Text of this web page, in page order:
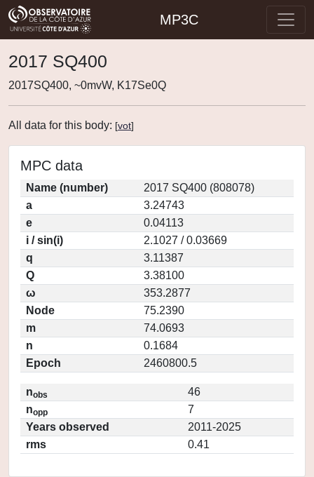
MP3C
2017 SQ400
2017SQ400, ~0mvW, K17Se0Q
All data for this body: [vot]
MPC data
Name (number)
2017 SQ400 (808078)
a
3.24743
e
0.04113
i / sin(i)
2.1027 / 0.03669
q
3.11387
Q
3.38100
ω
353.2877
Node
75.2390
m
74.0693
n
0.1684
Epoch
2460800.5
nobs
46
nopp
7
Years observed
2011-2025
rms
0.41